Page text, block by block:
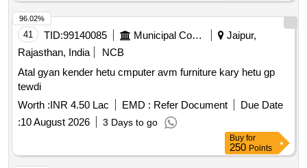
41 TID:99140085 Municipal Corporations
Jaipur,
Rajasthan, India
NCB
Atal gyan kender hetu cmputer avm furniture kary hetu gp
tewdi
Worth :INR 4.50 Lac EMD : Refer Document
Due Date
:10 August 2026 3 Days to go
96.02%
Buy for
250 Points